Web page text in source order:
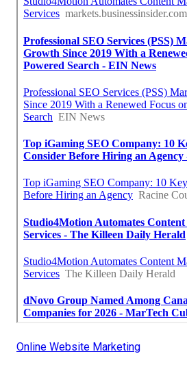
Online Website Marketing